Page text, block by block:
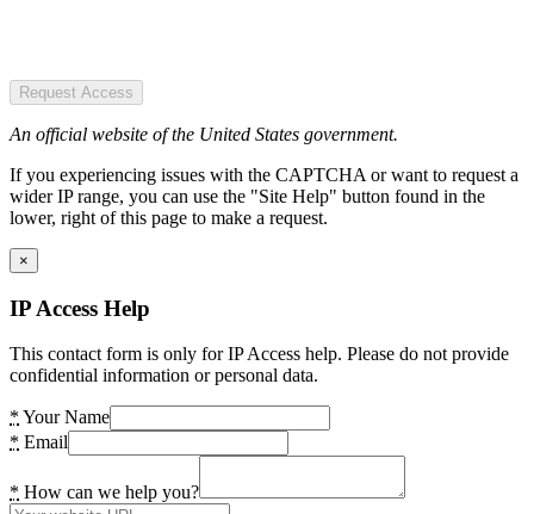
Request Access
An official website of the United States government.
If you experiencing issues with the CAPTCHA or want to request a
wider IP range, you can use the "Site Help" button found in the
lower, right of this page to make a request.
×
IP Access Help
This contact form is only for IP Access help. Please do not provide
confidential information or personal data.
* Your Name
* Email
* How can we help you?